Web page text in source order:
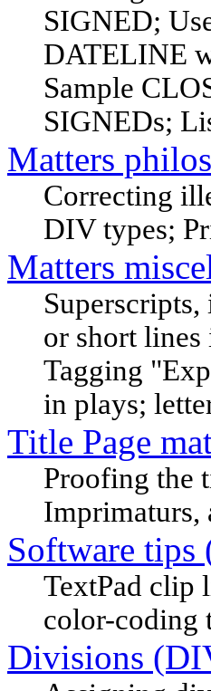
SIGNED;
DATELINE
Sample
SIGNEDs;
Matters
Correcting
DIV types;
Matters
or short
Tagging
in plays;
Title Page
Proofing the
Imprimaturs,
Software tips
TextPad clip
color-coding
Divisions